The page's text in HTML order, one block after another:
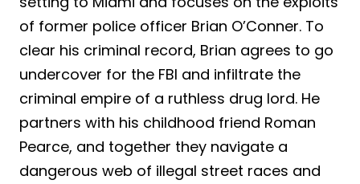
of former police officer Brian O’Conner. To
clear his criminal record, Brian agrees to go
undercover for the FBI and infiltrate the
criminal empire of a ruthless drug lord. He
partners with his childhood friend Roman
Pearce, and together they navigate a
dangerous web of illegal street races and